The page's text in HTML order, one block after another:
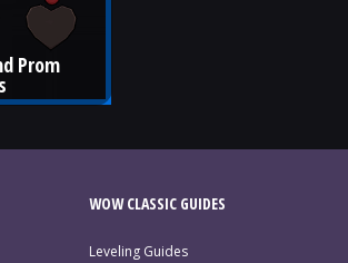
Prom
WOW CLASSIC GUIDES
Leveling Guides